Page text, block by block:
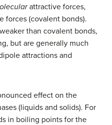
attractive forces,
forces (covalent bonds).
than covalent bonds,
but are generally much
attractions and
effect on the
(liquids and solids). For
in boiling points for the